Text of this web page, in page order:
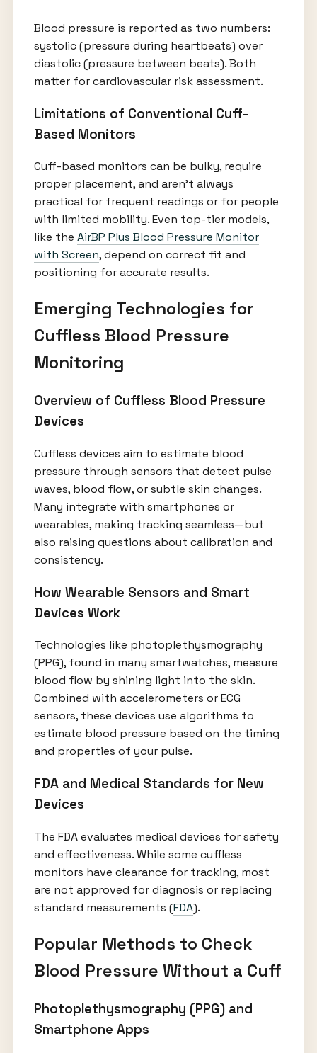
Blood pressure is reported as two numbers:
systolic (pressure during heartbeats) over
diastolic (pressure between beats). Both
matter for cardiovascular risk assessment.
Limitations of Conventional Cuff-
Based Monitors
Cuff-based monitors can be bulky, require
proper placement, and aren’t always
practical for frequent readings or for people
with limited mobility. Even top-tier models,
like the AirBP Plus Blood Pressure Monitor
with Screen, depend on correct fit and
positioning for accurate results.
Emerging Technologies for
Cuffless Blood Pressure
Monitoring
Overview of Cuffless Blood Pressure
Devices
Cuffless devices aim to estimate blood
pressure through sensors that detect pulse
waves, blood flow, or subtle skin changes.
Many integrate with smartphones or
wearables, making tracking seamless—but
also raising questions about calibration and
consistency.
How Wearable Sensors and Smart
Devices Work
Technologies like photoplethysmography
(PPG), found in many smartwatches, measure
blood flow by shining light into the skin.
Combined with accelerometers or ECG
sensors, these devices use algorithms to
estimate blood pressure based on the timing
and properties of your pulse.
FDA and Medical Standards for New
Devices
The FDA evaluates medical devices for safety
and effectiveness. While some cuffless
monitors have clearance for tracking, most
are not approved for diagnosis or replacing
standard measurements (FDA).
Popular Methods to Check
Blood Pressure Without a Cuff
Photoplethysmography (PPG) and
Smartphone Apps